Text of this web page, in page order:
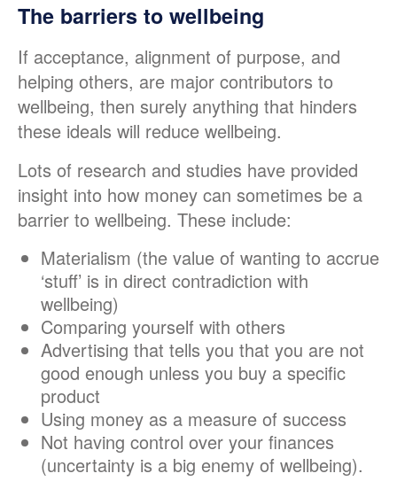
The barriers to wellbeing
If acceptance, alignment of purpose, and
helping others, are major contributors to
wellbeing, then surely anything that hinders
these ideals will reduce wellbeing.
Lots of research and studies have provided
insight into how money can sometimes be a
barrier to wellbeing. These include:
Materialism (the value of wanting to accrue
‘stuff’ is in direct contradiction with
wellbeing)
Comparing yourself with others
Advertising that tells you that you are not
good enough unless you buy a specific
product
Using money as a measure of success
Not having control over your finances
(uncertainty is a big enemy of wellbeing).